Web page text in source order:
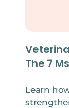
The 7
Learn